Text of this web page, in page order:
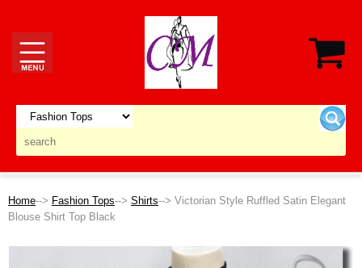
Home--> Fashion Tops--> Shirts--> Victorian Style Ruffled Satin Elegant
Blouse Shirt Top Black